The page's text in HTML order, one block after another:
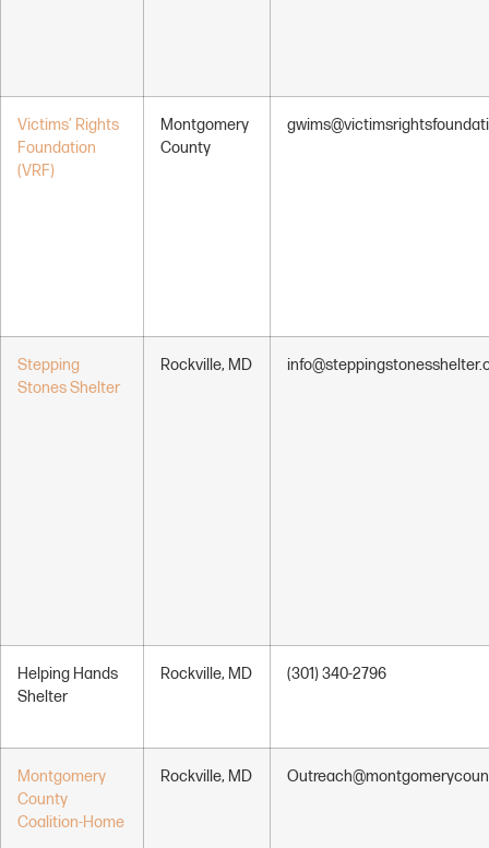
Victims’ Rights
Foundation
(VRF)
Montgomery
County
Stepping
Stones Shelter
Rockville, MD
Helping Hands
Shelter
Rockville, MD (301) 340-2796
Montgomery
County
Coalition-Home
Rockville, MD